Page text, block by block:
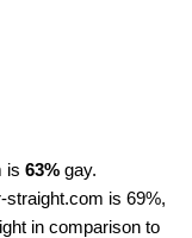
is 63% gay.
straight.com is 69%,
in comparison to